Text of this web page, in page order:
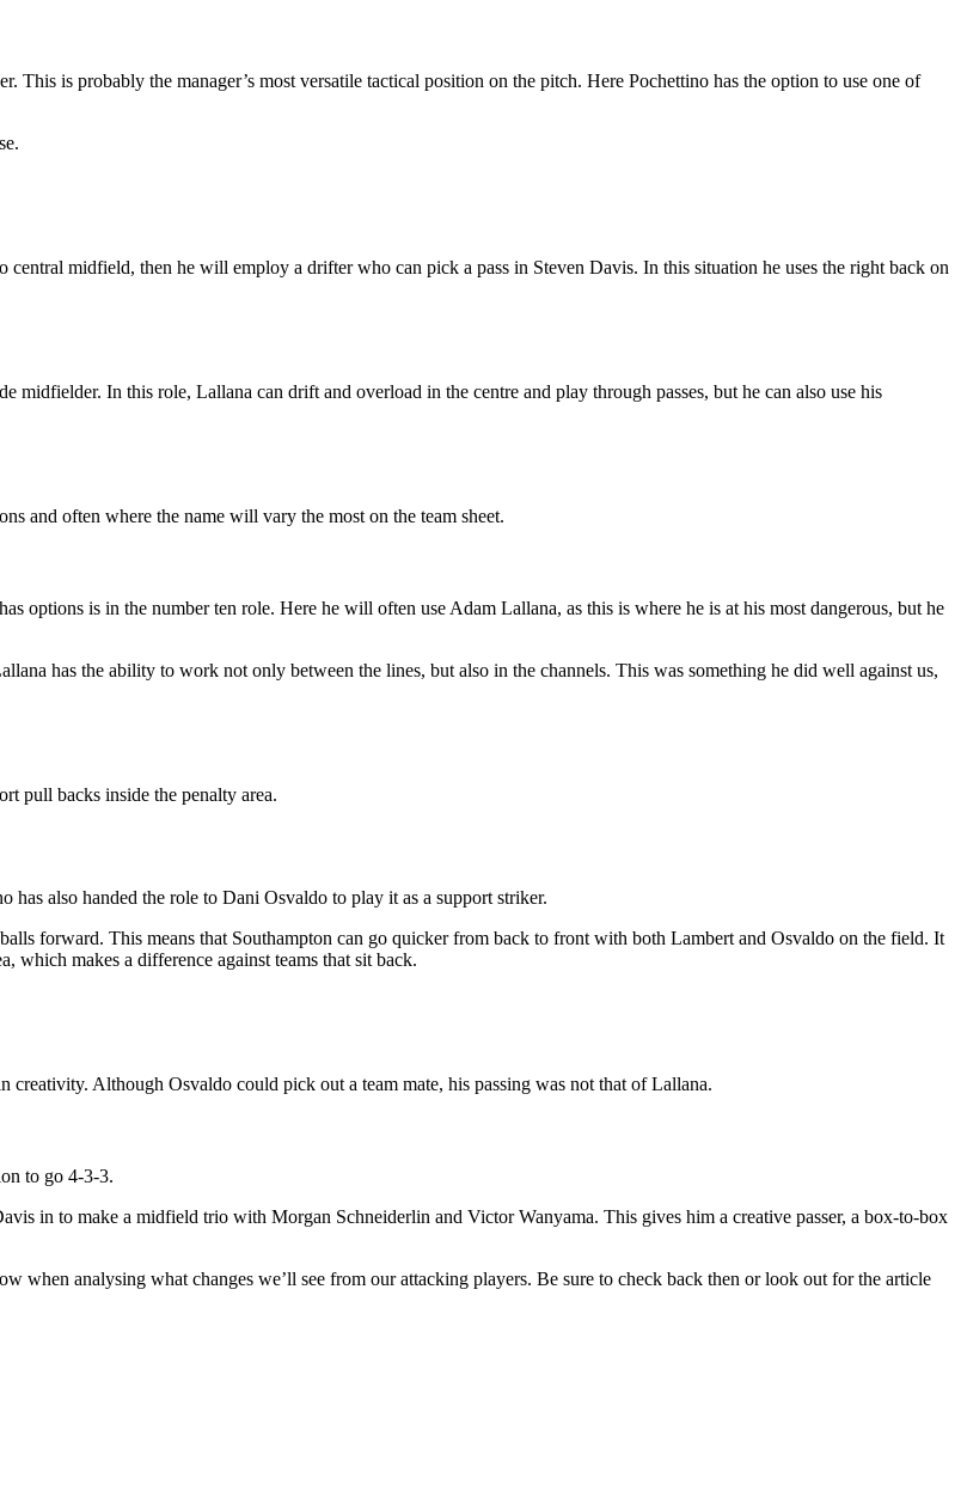
is probably the manager’s most versatile tactical position on the pitch. Here Pochettino has the option to use one of
midfield, then he will employ a drifter who can pick a pass in Steven Davis. In this situation he uses the right back on
In this role, Lallana can drift and overload in the centre and play through passes, but he can also use his
and often where the name will vary the most on the team sheet.
options is in the number ten role. Here he will often use Adam Lallana, as this is where he is at his most dangerous, but he
has the ability to work not only between the lines, but also in the channels. This was something he did well against us,
pull backs inside the penalty area.
also handed the role to Dani Osvaldo to play it as a support striker.
forward. This means that Southampton can go quicker from back to front with both Lambert and Osvaldo on the field. It
which makes a difference against teams that sit back.
Although Osvaldo could pick out a team mate, his passing was not that of Lallana.
to go 4-3-3.
in to make a midfield trio with Morgan Schneiderlin and Victor Wanyama. This gives him a creative passer, a box-to-box
analysing what changes we’ll see from our attacking players. Be sure to check back then or look out for the article